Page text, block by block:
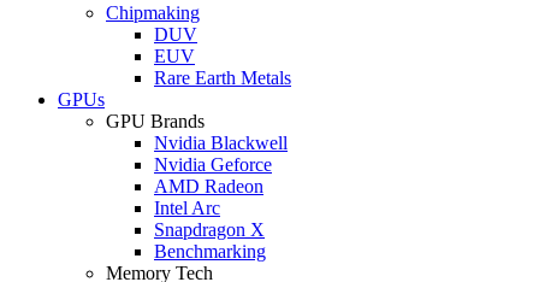
Chipmaking
DUV
EUV
Rare Earth Metals
GPUs
GPU Brands
Nvidia Blackwell
Nvidia Geforce
AMD Radeon
Intel Arc
Snapdragon X
Benchmarking
Memory Tech